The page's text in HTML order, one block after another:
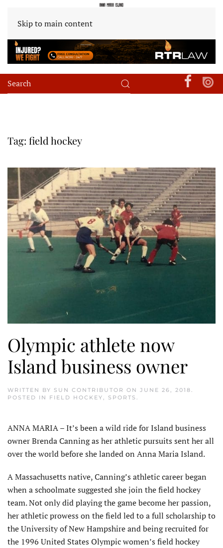
Skip to main content
Tag: field hockey
Olympic athlete now
Island business owner
WRITTEN BY SUN CONTRIBUTOR ON JUNE 26, 2018.
POSTED IN FIELD HOCKEY, SPORTS .
ANNA MARIA – It’s been a wild ride for Island business
owner Brenda Canning as her athletic pursuits sent her all
over the world before she landed on Anna Maria Island.
A Massachusetts native, Canning’s athletic career began
when a schoolmate suggested she join the field hockey
team. Not only did playing the game become her passion,
her athletic prowess on the field led to a full scholarship to
the University of New Hampshire and being recruited for
the 1996 United States Olympic women’s field hockey